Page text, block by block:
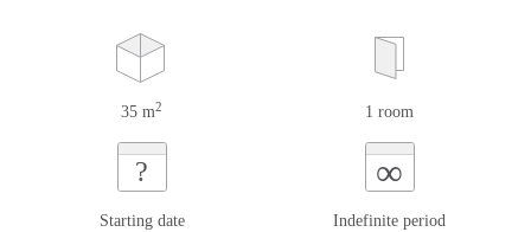
35 m2 1 room
?
Starting date
∞
Indefinite period